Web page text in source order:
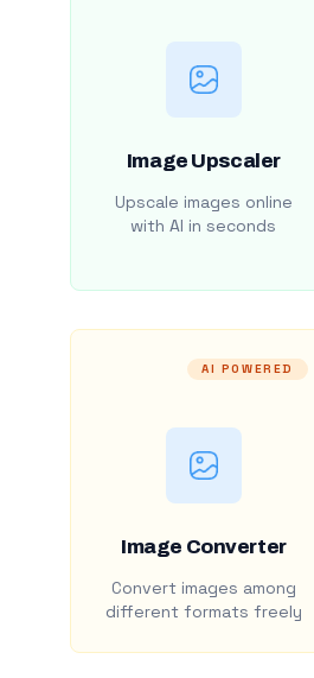
Image Upscaler
Upscale images online
with AI in seconds
AI POWERED
Image Converter
Convert images among
different formats freely